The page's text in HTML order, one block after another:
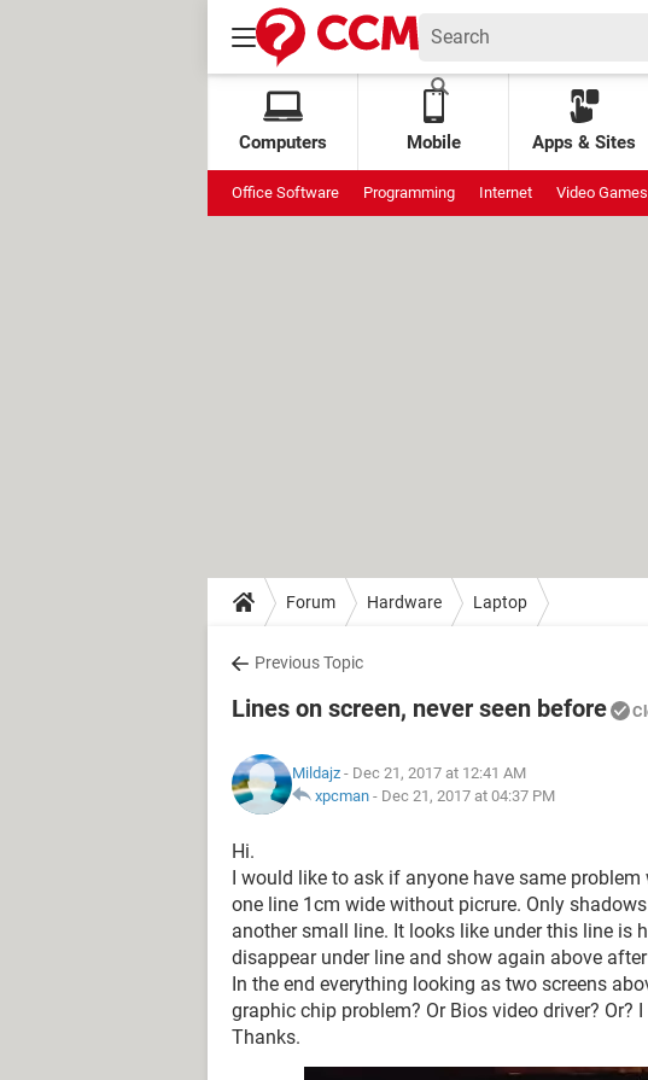
Computers Mobile Apps & Sites
Office Software Programming Internet Video Games
Forum Hardware Laptop
Previous Topic
Lines on screen, never seen before
Mildajz - Dec 21, 2017 at 12:41 AM
xpcman - Dec 21, 2017 at 04:37 PM
Hi.
I would like to ask if anyone have same
one line 1cm wide without picrure. Only
another small line. It looks like under this line is
disappear under line and show again above
In the end everything looking as two screens
graphic chip problem? Or Bios video driver? Or?
Thanks.